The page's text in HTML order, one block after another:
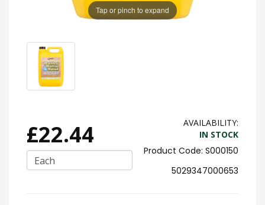
Tap or pinch to expand
£22.44
Each
AVAILABILITY:
IN STOCK
S000150
5029347000653